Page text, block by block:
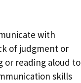
with
of judgment or
or reading aloud to
skills